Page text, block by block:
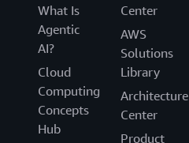
What Is
Agentic
AI?
Cloud
Computing
Concepts
Hub
Center
AWS
Solutions
Library
Architecture
Center
Product